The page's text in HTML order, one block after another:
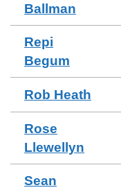
Ballman
Repi
Begum
Rob Heath
Rose
Llewellyn
Sean